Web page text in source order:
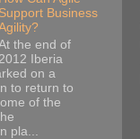
Support Business
the end of
2012 Iberia
on a
to return to
of the
pla...